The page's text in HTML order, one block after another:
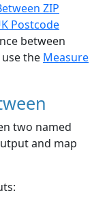
ZIP
Postcode
between
the Measure
two named
and map